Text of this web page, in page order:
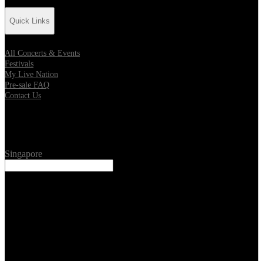
Quick Links
All Concerts & Events
Festivals
My Live Nation
Pre-sale FAQ
Contact Us
Singapore